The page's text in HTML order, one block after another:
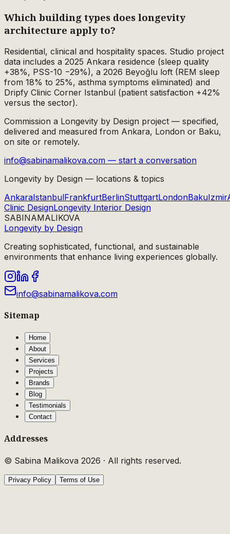
Which building types does longevity
architecture apply to?
Residential, clinical and hospitality spaces. Studio project
data includes a 2025 Ankara residence (sleep quality
+38%, PSS-10 −29%), a 2026 Beyoğlu loft (REM sleep
from 18% to 25%, asthma symptoms eliminated) and
Dripfy Clinic Corner Istanbul (patient satisfaction +42%
versus the sector).
Commission a Longevity by Design project — specified,
delivered and measured from Ankara, London or Baku,
on site or remotely.
info@sabinamalikova.com — start a conversation
Longevity by Design — locations & topics
AnkaraIstanbulFrankfurtBerlinStuttgartLondonBakuIzmir
Clinic DesignLongevity Interior Design
SABINAMALIKOVA
Longevity by Design
Creating sophisticated, functional, and sustainable
environments that enhance living experiences globally.
info@sabinamalikova.com
Sitemap
Home
About
Services
Projects
Brands
Blog
Testimonials
Contact
Addresses
© Sabina Malikova 2026 · All rights reserved.
Privacy Policy Terms of Use